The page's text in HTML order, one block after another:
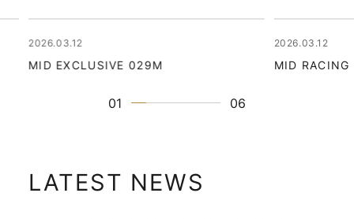
2026.03.12
MID EXCLUSIVE 029M
2026.03.12
MID RACING
01 06
LATEST NEWS